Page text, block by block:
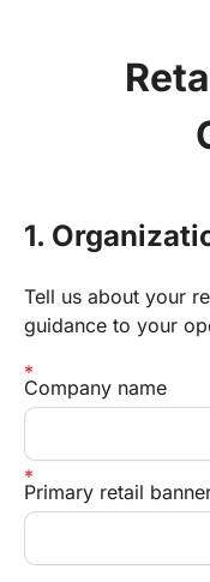
1.
Tell us about your
guidance to your
Company name
Primary retail